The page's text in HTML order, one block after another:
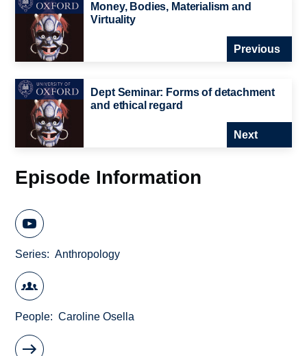
Money, Bodies, Materialism and
Virtuality
Previous
Dept Seminar: Forms of detachment
and ethical regard
Next
Episode Information
Series Anthropology
People Caroline Osella